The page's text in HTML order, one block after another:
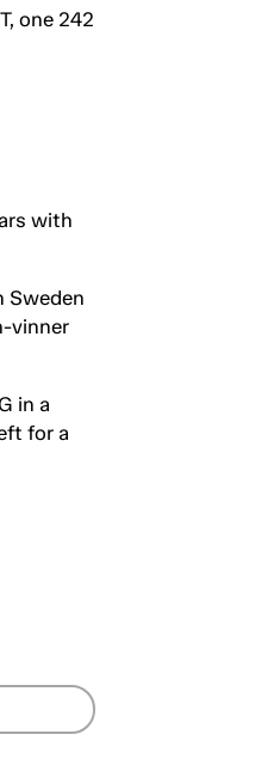
one 242
with
Sweden
vinner
in a
for a